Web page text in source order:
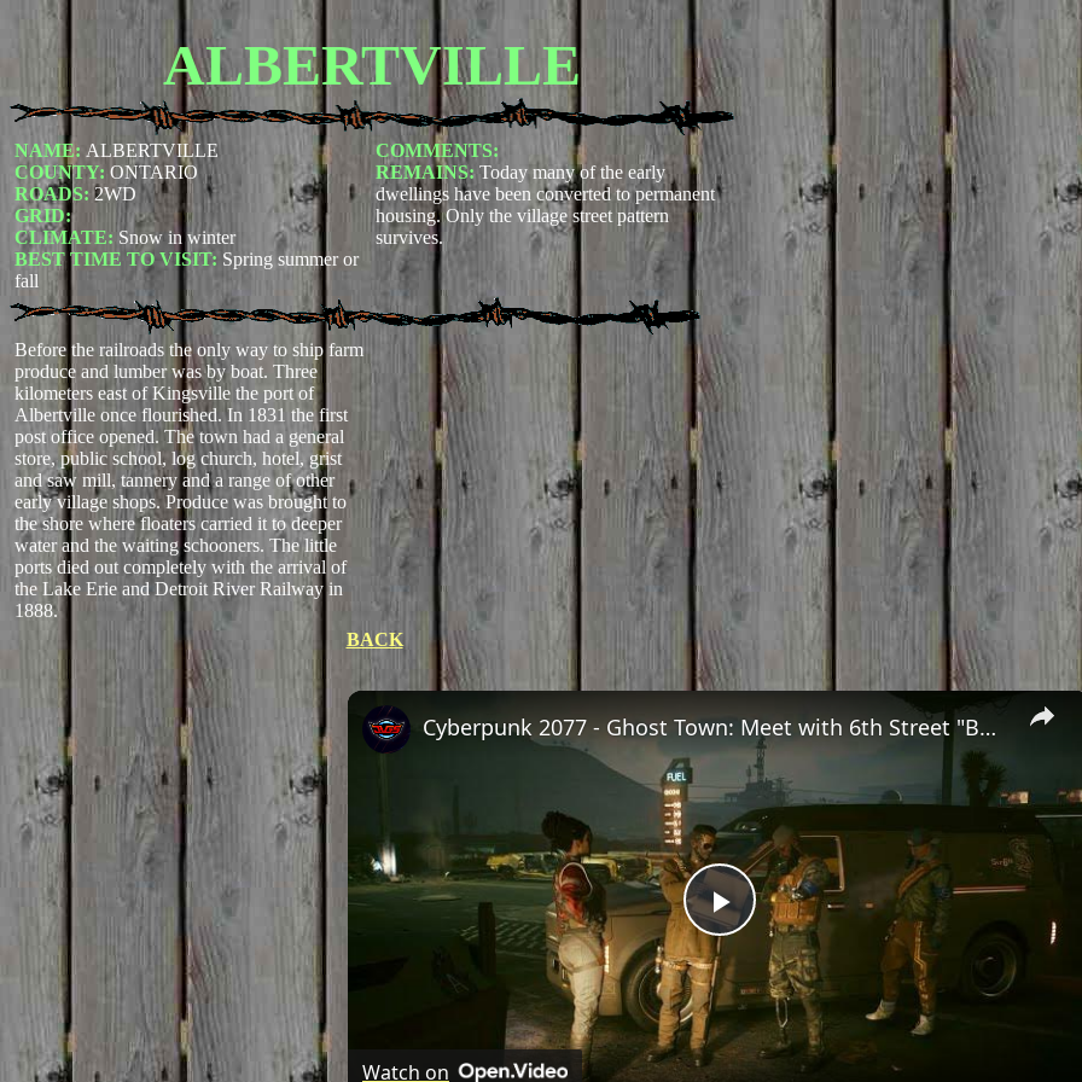
ALBERTVILLE
NAME: ALBERTVILLE
COUNTY: ONTARIO
ROADS: 2WD
GRID:
CLIMATE: Snow in winter
BEST TIME TO VISIT: Spring summer or
fall
COMMENTS:
REMAINS: Today many of the early
dwellings have been converted to permanent
housing. Only the village street pattern
survives.
Before the railroads the only way to ship farm
produce and lumber was by boat. Three
kilometers east of Kingsville the port of
Albertville once flourished. In 1831 the first
post office opened. The town had a general
store, public school, log church, hotel, grist
and saw mill, tannery and a range of other
early village shops. Produce was brought to
the shore where floaters carried it to deeper
water and the waiting schooners. The little
ports died out completely with the arrival of
the Lake Erie and Detroit River Railway in
1888.
BACK
×
Play
Video
Cyberpunk 2077 - Ghost Town: Meet with 6th Street "Boz" at Sunset Motel | PS5 Pro
Watch on